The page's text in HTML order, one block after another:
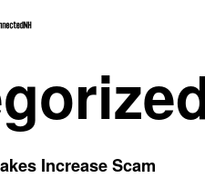
Increase Scam